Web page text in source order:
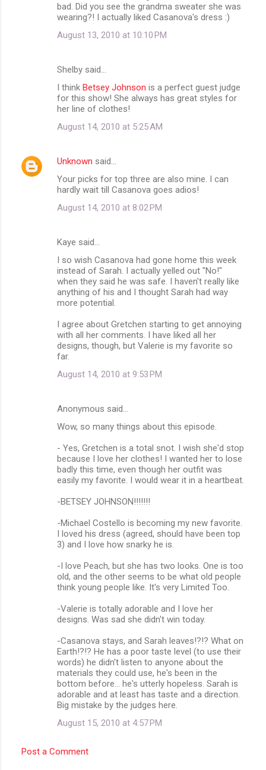
bad. Did you see the grandma sweater she was
wearing?! I actually liked Casanova's dress :)
August 13, 2010 at 10:10 PM
Shelby said…
I think Betsey Johnson is a perfect guest judge
for this show! She always has great styles for
her line of clothes!
August 14, 2010 at 5:25 AM
Unknown said…
Your picks for top three are also mine. I can
hardly wait till Casanova goes adios!
August 14, 2010 at 8:02 PM
Kaye said…
I so wish Casanova had gone home this week
instead of Sarah. I actually yelled out "No!"
when they said he was safe. I haven't really like
anything of his and I thought Sarah had way
more potential.
I agree about Gretchen starting to get annoying
with all her comments. I have liked all her
designs, though, but Valerie is my favorite so
far.
August 14, 2010 at 9:53 PM
Anonymous said…
Wow, so many things about this episode.
- Yes, Gretchen is a total snot. I wish she'd stop
because I love her clothes! I wanted her to lose
badly this time, even though her outfit was
easily my favorite. I would wear it in a heartbeat.
-BETSEY JOHNSON!!!!!!!
-Michael Costello is becoming my new favorite.
I loved his dress (agreed, should have been top
3) and I love how snarky he is.
-I love Peach, but she has two looks. One is too
old, and the other seems to be what old people
think young people like. It's very Limited Too.
-Valerie is totally adorable and I love her
designs. Was sad she didn't win today.
-Casanova stays, and Sarah leaves!?!? What on
Earth!?!? He has a poor taste level (to use their
words) he didn't listen to anyone about the
materials they could use, he's been in the
bottom before... he's utterly hopeless. Sarah is
adorable and at least has taste and a direction.
Big mistake by the judges here.
August 15, 2010 at 4:57 PM
Post a Comment